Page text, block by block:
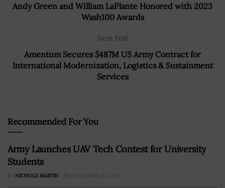
Andy Green and William LaPlante Honored with 2023
Wash100 Awards
Next Post
Amentum Secures $487M US Army Contract for
International Modernization, Logistics & Sustainment
Services
Recommended For You
Army Launches UAV Tech Contest for University
Students
BY NICHOLS MARTIN SEPTEMBER 16, 2019